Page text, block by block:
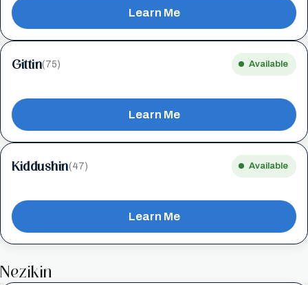
Learn Me
Gittin(75) Available
Learn Me
Kiddushin(47) Available
Learn Me
Nezikin